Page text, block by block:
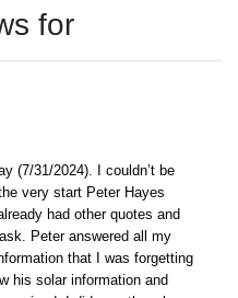
for
(7/31/2024). I couldn’t be
very start Peter Hayes
had other quotes and
Peter answered all my
that I was forgetting
his solar information and